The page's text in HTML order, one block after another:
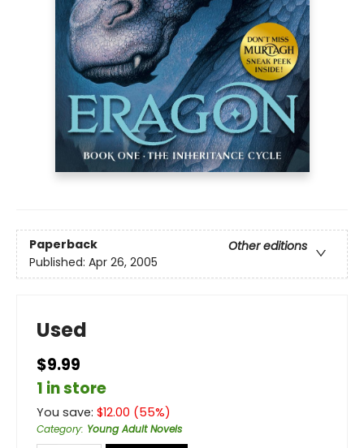
Paperback
Other editions
Published: Apr 26, 2005
Used
$9.99
1 in store
You save: $12.00 (55%)
Category: Young Adult Novels